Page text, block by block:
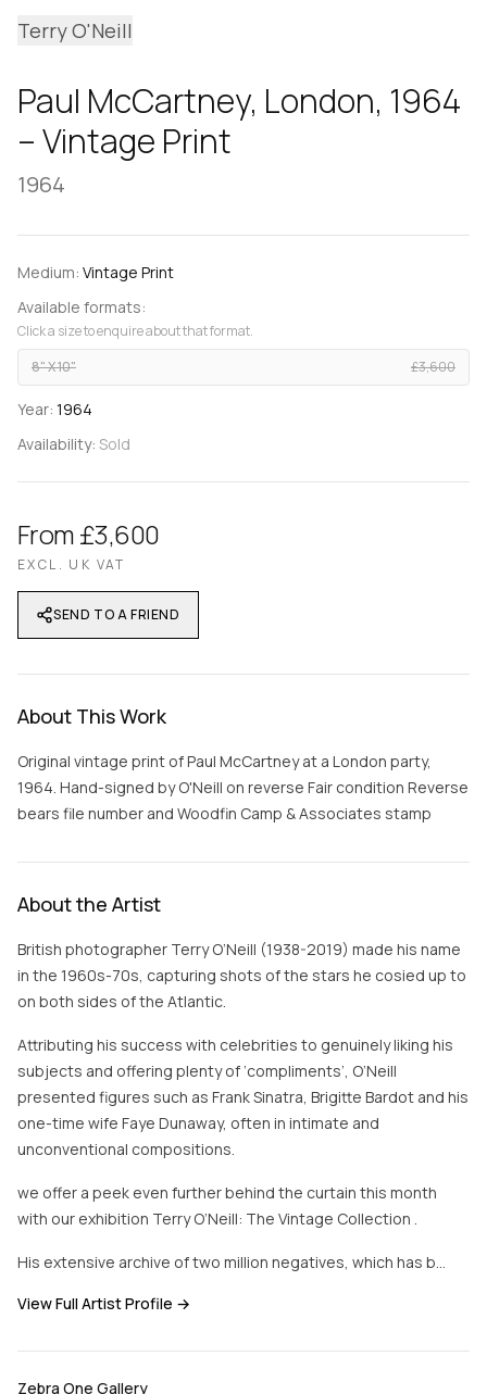
Terry O'Neill
Paul McCartney, London, 1964
– Vintage Print
1964
Medium: Vintage Print
Available formats:
Click a size to enquire about that format.
8" X 10"
£3,600
Year: 1964
Availability: Sold
From £3,600
EXCL. UK VAT
SEND TO A FRIEND
About This Work
Original vintage print of Paul McCartney at a London party,
1964. Hand-signed by O'Neill on reverse Fair condition Reverse
bears file number and Woodfin Camp & Associates stamp
About the Artist
British photographer Terry O’Neill (1938-2019) made his name
in the 1960s-70s, capturing shots of the stars he cosied up to
on both sides of the Atlantic.
Attributing his success with celebrities to genuinely liking his
subjects and offering plenty of ‘compliments’, O’Neill
presented figures such as Frank Sinatra, Brigitte Bardot and his
one-time wife Faye Dunaway, often in intimate and
unconventional compositions.
we offer a peek even further behind the curtain this month
with our exhibition Terry O’Neill: The Vintage Collection .
His extensive archive of two million negatives, which has b…
View Full Artist Profile →
Zebra One Gallery